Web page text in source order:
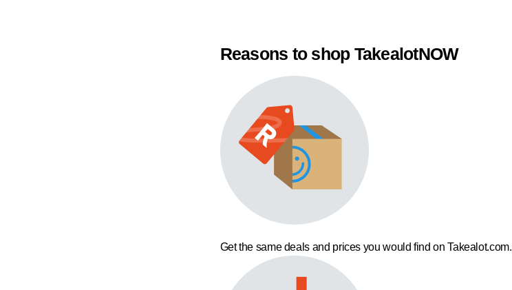
Reasons to shop TakealotNOW
Get the same deals and prices you would find on Takealot.com.